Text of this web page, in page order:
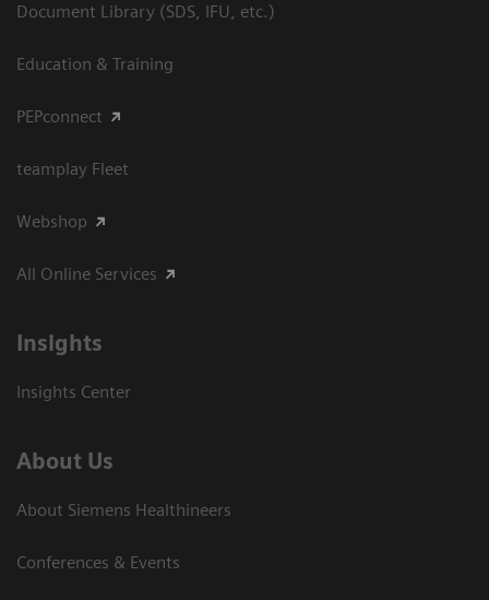
Document Library (SDS, IFU, etc.)
Education & Training
PEPconnect
teamplay Fleet
Webshop
All Online Services
Insights
Insights Center
About Us
About Siemens Healthineers
Conferences & Events